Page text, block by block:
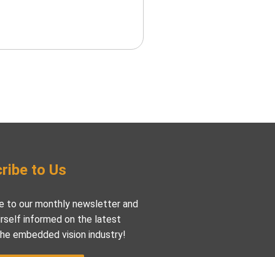
to Us
to our monthly newsletter and
informed on the latest
embedded vision industry!